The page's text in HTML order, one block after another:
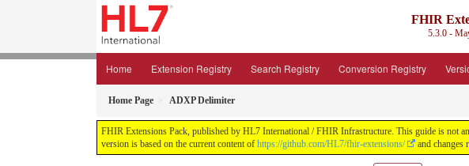
FHIR
5.3.0 -
Home Extension Registry Search Registry Conversion Registry
Home Page ADXP Delimiter
FHIR Extensions Pack, published by HL7 International / FHIR Infrastructure. This guide is
version is based on the current content of https://github.com/HL7/fhir-extensions/ and changes